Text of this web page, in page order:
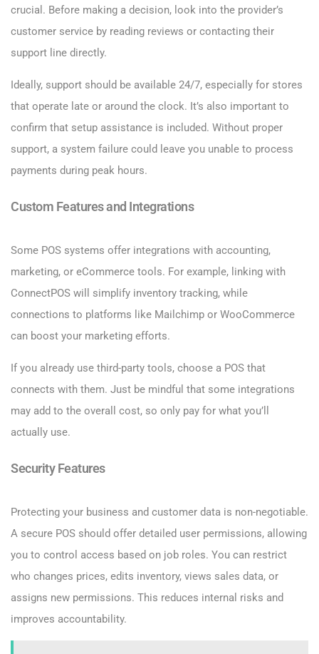
crucial. Before making a decision, look into the provider’s
customer service by reading reviews or contacting their
support line directly.
Ideally, support should be available 24/7, especially for stores
that operate late or around the clock. It’s also important to
confirm that setup assistance is included. Without proper
support, a system failure could leave you unable to process
payments during peak hours.
Custom Features and Integrations
Some POS systems offer integrations with accounting,
marketing, or eCommerce tools. For example, linking with
ConnectPOS will simplify inventory tracking, while
connections to platforms like Mailchimp or WooCommerce
can boost your marketing efforts.
If you already use third-party tools, choose a POS that
connects with them. Just be mindful that some integrations
may add to the overall cost, so only pay for what you’ll
actually use.
Security Features
Protecting your business and customer data is non-negotiable.
A secure POS should offer detailed user permissions, allowing
you to control access based on job roles. You can restrict
who changes prices, edits inventory, views sales data, or
assigns new permissions. This reduces internal risks and
improves accountability.